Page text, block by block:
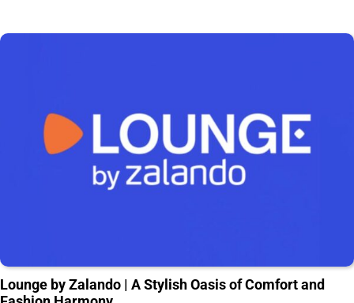
Lounge by Zalando | A Stylish Oasis of Comfort and